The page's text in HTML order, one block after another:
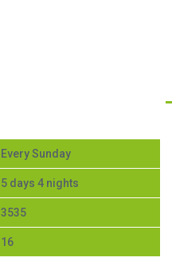
Every Sunday
5 days 4 nights
3535
16